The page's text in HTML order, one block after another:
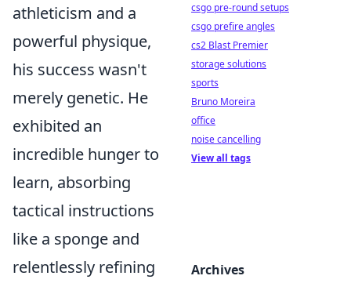
athleticism and a
powerful physique,
his success wasn't
merely genetic. He
exhibited an
incredible hunger to
learn, absorbing
tactical instructions
like a sponge and
relentlessly refining
csgo pre-round setups
csgo prefire angles
cs2 Blast Premier
storage solutions
sports
Bruno Moreira
office
noise cancelling
View all tags
Archives